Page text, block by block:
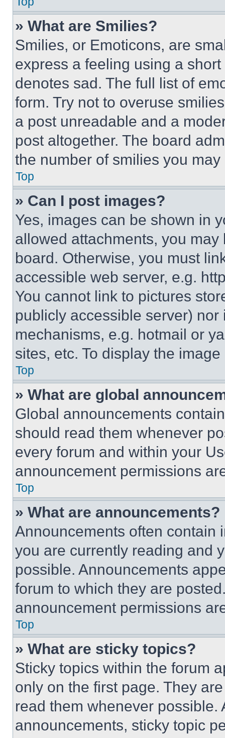
» What are Smilies?
Smilies, or Emoticons, are
express a feeling using a
denotes sad. The full list of
form. Try not to overuse
a post unreadable and a
post altogether. The board
the number of smilies you
Top
» Can I post images?
Yes, images can be shown in
allowed attachments, you
board. Otherwise, you must
accessible web server, e.g.
You cannot link to pictures
publicly accessible server)
mechanisms, e.g. hotmail or
sites, etc. To display the
Top
» What are global
Global announcements
should read them whenever
every forum and within your
announcement permissions
Top
» What are announcements?
Announcements often contain
you are currently reading and
possible. Announcements
forum to which they are
announcement permissions
Top
» What are sticky topics?
Sticky topics within the forum
only on the first page. They
read them whenever
announcements, sticky topic